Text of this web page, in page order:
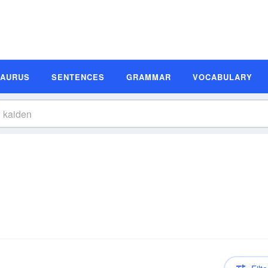
SENTENCES GRAMMAR VOCABULARY